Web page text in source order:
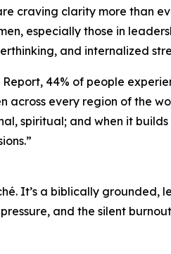
craving clarity more than
especially those in
and internalized
44% of people
every region of the
spiritual; and when it
It’s a biblically grounded,
and the silent